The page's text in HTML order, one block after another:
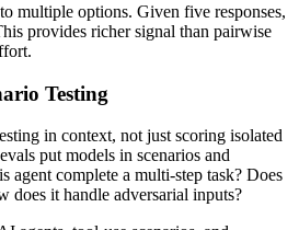
multiple options. Given five responses,
provides richer signal than pairwise
Testing
in context, not just scoring isolated
put models in scenarios and
agent complete a multi-step task? Does
does it handle adversarial inputs?